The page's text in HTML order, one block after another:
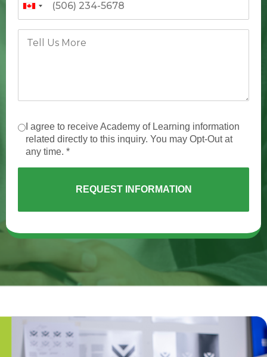
I agree to receive Academy of Learning information
related directly to this inquiry. You may Opt-Out at
any time. *
REQUEST INFORMATION